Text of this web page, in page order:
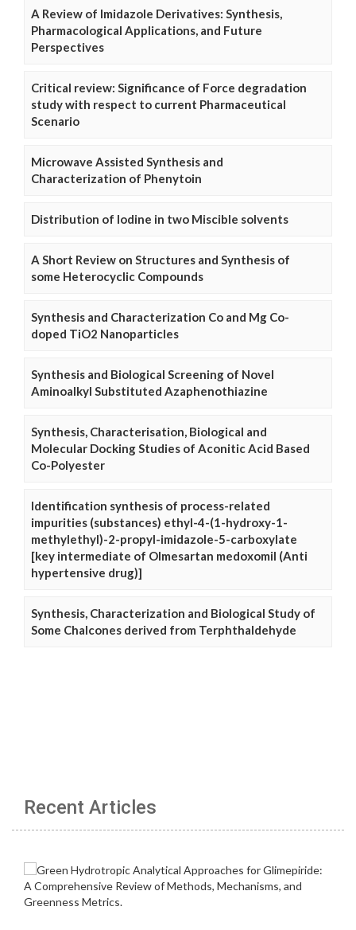
A Review of Imidazole Derivatives: Synthesis,
Pharmacological Applications, and Future
Perspectives
Critical review: Significance of Force degradation
study with respect to current Pharmaceutical
Scenario
Microwave Assisted Synthesis and
Characterization of Phenytoin
Distribution of Iodine in two Miscible solvents
A Short Review on Structures and Synthesis of
some Heterocyclic Compounds
Synthesis and Characterization Co and Mg Co-
doped TiO2 Nanoparticles
Synthesis and Biological Screening of Novel
Aminoalkyl Substituted Azaphenothiazine
Synthesis, Characterisation, Biological and
Molecular Docking Studies of Aconitic Acid Based
Co-Polyester
Identification synthesis of process-related
impurities (substances) ethyl-4-(1-hydroxy-1-
methylethyl)-2-propyl-imidazole-5-carboxylate
[key intermediate of Olmesartan medoxomil (Anti
hypertensive drug)]
Synthesis, Characterization and Biological Study of
Some Chalcones derived from Terphthaldehyde
Recent Articles